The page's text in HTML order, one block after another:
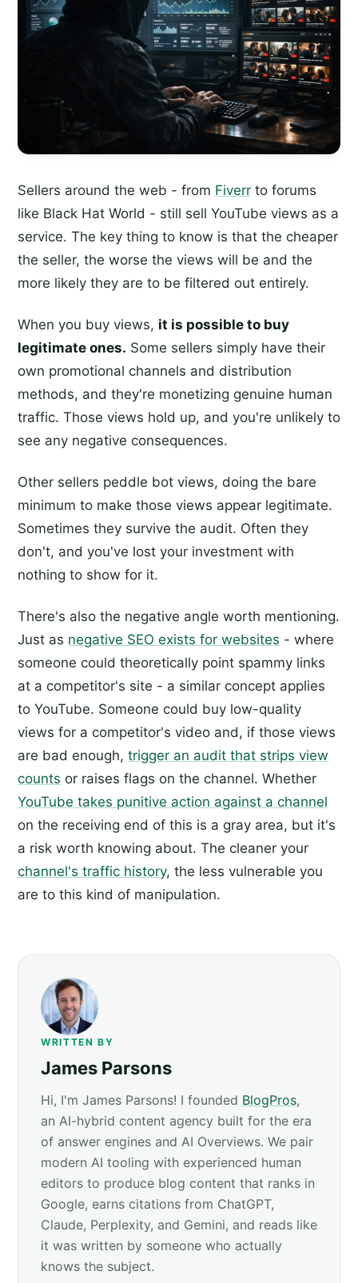
Sellers around the web - from Fiverr to forums
like Black Hat World - still sell YouTube views as a
service. The key thing to know is that the cheaper
the seller, the worse the views will be and the
more likely they are to be filtered out entirely.
When you buy views, it is possible to buy
legitimate ones. Some sellers simply have their
own promotional channels and distribution
methods, and they're monetizing genuine human
traffic. Those views hold up, and you're unlikely to
see any negative consequences.
Other sellers peddle bot views, doing the bare
minimum to make those views appear legitimate.
Sometimes they survive the audit. Often they
don't, and you've lost your investment with
nothing to show for it.
There's also the negative angle worth mentioning.
Just as negative SEO exists for websites - where
someone could theoretically point spammy links
at a competitor's site - a similar concept applies
to YouTube. Someone could buy low-quality
views for a competitor's video and, if those views
are bad enough, trigger an audit that strips view
counts or raises flags on the channel. Whether
YouTube takes punitive action against a channel
on the receiving end of this is a gray area, but it's
a risk worth knowing about. The cleaner your
channel's traffic history, the less vulnerable you
are to this kind of manipulation.
WRITTEN BY
James Parsons
Hi, I'm James Parsons! I founded BlogPros,
an AI-hybrid content agency built for the era
of answer engines and AI Overviews. We pair
modern AI tooling with experienced human
editors to produce blog content that ranks in
Google, earns citations from ChatGPT,
Claude, Perplexity, and Gemini, and reads like
it was written by someone who actually
knows the subject.